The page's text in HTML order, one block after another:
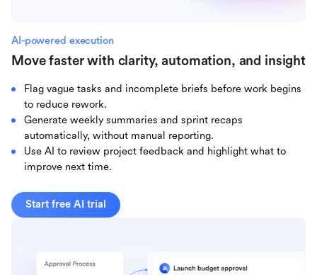
AI-powered execution
Move faster with clarity, automation, and insight
Flag vague tasks and incomplete briefs before work begins
to reduce rework.
Generate weekly summaries and sprint recaps
automatically, without manual reporting.
Use AI to review project feedback and highlight what to
improve next time.
Start free AI trial